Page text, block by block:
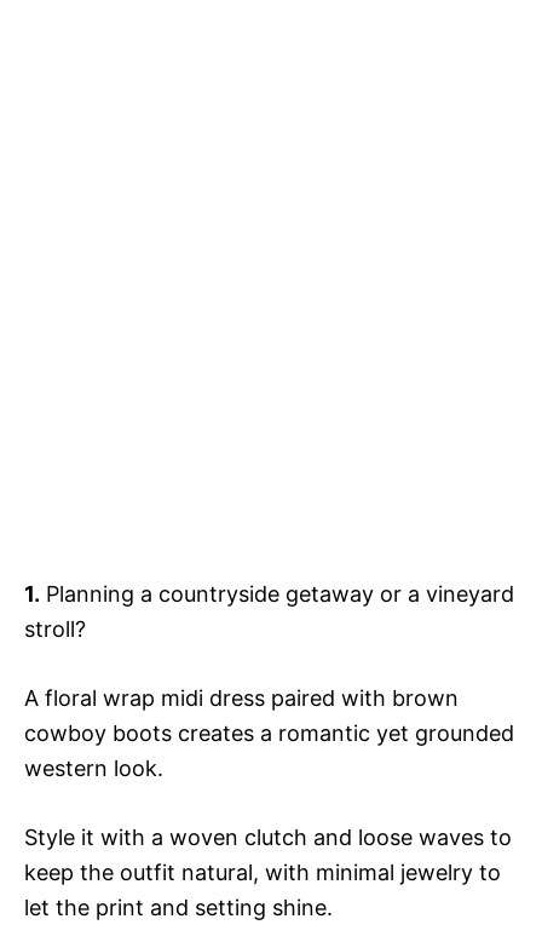
1. Planning a countryside getaway or a vineyard
stroll?
A floral wrap midi dress paired with brown
cowboy boots creates a romantic yet grounded
western look.
Style it with a woven clutch and loose waves to
keep the outfit natural, with minimal jewelry to
let the print and setting shine.